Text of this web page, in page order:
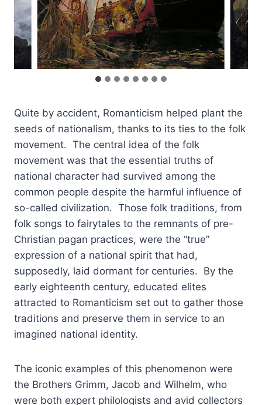
Quite by accident, Romanticism helped plant the
seeds of nationalism, thanks to its ties to the folk
movement. The central idea of the folk
movement was that the essential truths of
national character had survived among the
common people despite the harmful influence of
so-called civilization. Those folk traditions, from
folk songs to fairytales to the remnants of pre-
Christian pagan practices, were the “true”
expression of a national spirit that had,
supposedly, laid dormant for centuries. By the
early eighteenth century, educated elites
attracted to Romanticism set out to gather those
traditions and preserve them in service to an
imagined national identity.
The iconic examples of this phenomenon were
the Brothers Grimm, Jacob and Wilhelm, who
were both expert philologists and avid collectors